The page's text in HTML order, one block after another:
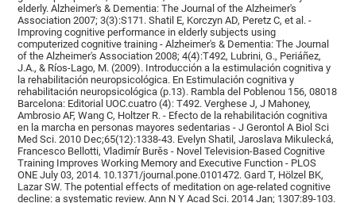
elderly. Alzheimer's & Dementia: The Journal of the Alzheimer's
Association 2007; 3(3):S171. Shatil E, Korczyn AD, Peretz C, et al. -
Improving cognitive performance in elderly subjects using
computerized cognitive training - Alzheimer's & Dementia: The Journal
of the Alzheimer's Association 2008; 4(4):T492, Lubrini, G., Periáñez,
J.A., & Ríos-Lago, M. (2009). Introducción a la estimulación cognitiva y
la rehabilitación neuropsicológica. En Estimulación cognitiva y
rehabilitación neuropsicológica (p.13). Rambla del Poblenou 156, 08018
Barcelona: Editorial UOC.cuatro (4): T492. Verghese J, J Mahoney,
Ambrosio AF, Wang C, Holtzer R. - Efecto de la rehabilitación cognitiva
en la marcha en personas mayores sedentarias - J Gerontol A Biol Sci
Med Sci. 2010 Dec;65(12):1338-43. Evelyn Shatil, Jaroslava Mikulecká,
Francesco Bellotti, Vladimír Burěs - Novel Television-Based Cognitive
Training Improves Working Memory and Executive Function - PLOS
ONE July 03, 2014. 10.1371/journal.pone.0101472. Gard T, Hölzel BK,
Lazar SW. The potential effects of meditation on age-related cognitive
decline: a systematic review. Ann N Y Acad Sci. 2014 Jan; 1307:89-103.